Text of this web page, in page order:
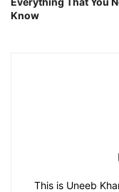
Know
This is Uneeb